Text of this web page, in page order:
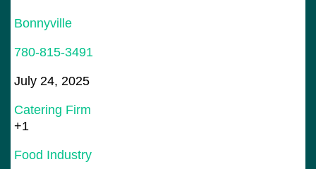
Bonnyville
780-815-3491
July 24, 2025
Catering Firm
+1
Food Industry